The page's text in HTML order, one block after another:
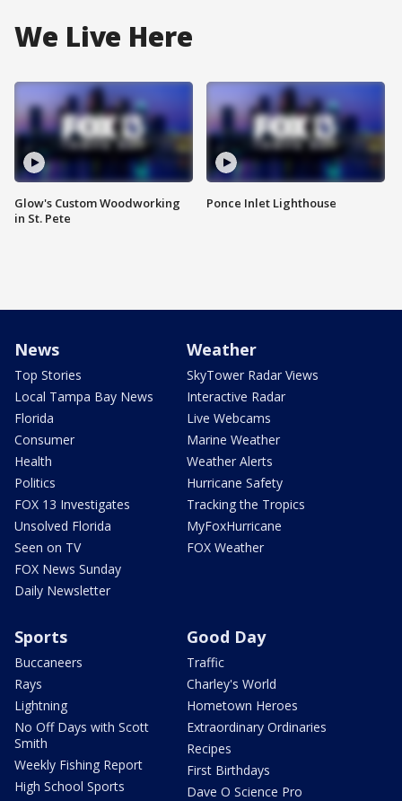
We Live Here
Glow's Custom Woodworking
in St. Pete
Ponce Inlet Lighthouse
News
Top Stories
Local Tampa Bay News
Florida
Consumer
Health
Politics
FOX 13 Investigates
Unsolved Florida
Seen on TV
FOX News Sunday
Daily Newsletter
Weather
SkyTower Radar Views
Interactive Radar
Live Webcams
Marine Weather
Weather Alerts
Hurricane Safety
Tracking the Tropics
MyFoxHurricane
FOX Weather
Sports
Buccaneers
Rays
Lightning
No Off Days with Scott
Smith
Weekly Fishing Report
High School Sports
Good Day
Traffic
Charley's World
Hometown Heroes
Extraordinary Ordinaries
Recipes
First Birthdays
Dave O Science Pro